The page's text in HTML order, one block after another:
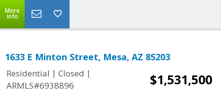
More
Info
1633 E Minton Street, Mesa, AZ 85203
Residential | Closed |
ARMLS#6938896
$1,531,500